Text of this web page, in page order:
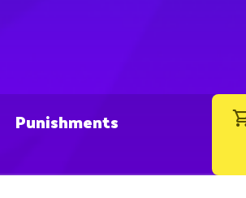
Punishments